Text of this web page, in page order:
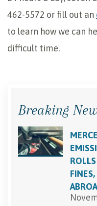
462-5572 or fill out an
to learn how we can
difficult time.
Breaking
FINES,